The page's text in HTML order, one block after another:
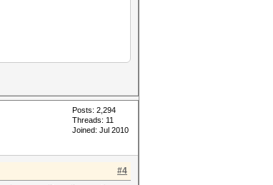
Posts: 2,294
Threads: 11
Joined: Jul 2010
#4